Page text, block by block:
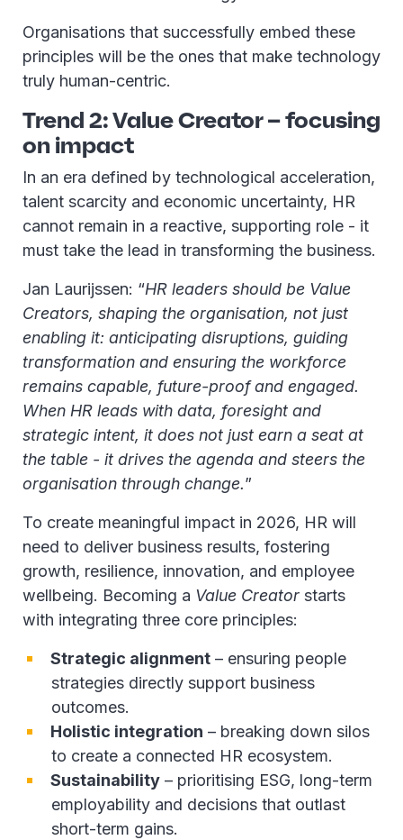
Organisations that successfully embed these
principles will be the ones that make technology
truly human-centric.
Trend 2: Value Creator – focusing
on impact
In an era defined by technological acceleration,
talent scarcity and economic uncertainty, HR
cannot remain in a reactive, supporting role - it
must take the lead in transforming the business.
Jan Laurijssen: “HR leaders should be Value
Creators, shaping the organisation, not just
enabling it: anticipating disruptions, guiding
transformation and ensuring the workforce
remains capable, future-proof and engaged.
When HR leads with data, foresight and
strategic intent, it does not just earn a seat at
the table - it drives the agenda and steers the
organisation through change.”
To create meaningful impact in 2026, HR will
need to deliver business results, fostering
growth, resilience, innovation, and employee
wellbeing. Becoming a Value Creator starts
with integrating three core principles:
Strategic alignment – ensuring people
strategies directly support business
outcomes.
Holistic integration – breaking down silos
to create a connected HR ecosystem.
Sustainability – prioritising ESG, long-term
employability and decisions that outlast
short-term gains.